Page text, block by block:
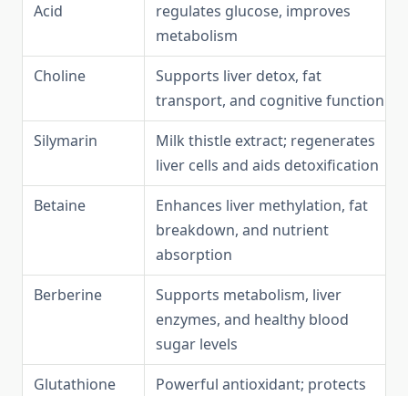
Acid
regulates glucose, improves
metabolism
Choline
Supports liver detox, fat
transport, and cognitive function
Silymarin
Milk thistle extract; regenerates
liver cells and aids detoxification
Betaine
Enhances liver methylation, fat
breakdown, and nutrient
absorption
Berberine
Supports metabolism, liver
enzymes, and healthy blood
sugar levels
Glutathione
Powerful antioxidant; protects